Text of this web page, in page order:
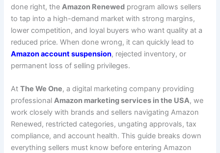
done right, theAmazon Renewed program allows sellers
to tap into a high-demand market with strong margins,
lower competition, and loyal buyers who want quality at a
reduced price. When done wrong, it can quickly lead to
Amazon account suspension, rejected inventory, or
permanent loss of selling privileges.
AtThe We One, a digital marketing company providing
professionalAmazon marketing services in the USA, we
work closely with brands and sellers navigating Amazon
Renewed, restricted categories, ungating approvals, tax
compliance, and account health. This guide breaks down
everything sellers must know before entering Amazon